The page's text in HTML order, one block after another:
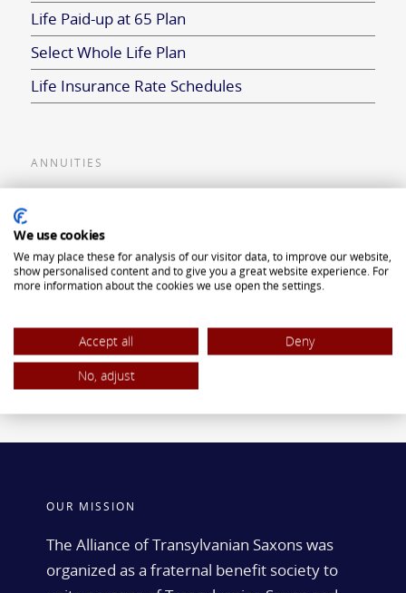
Life Paid-up at 65 Plan
Select Whole Life Plan
Life Insurance Rate Schedules
ANNUITIES
Single Premium Deferred Annuity
Single Premium Immediate Annuity
ROTH IRA
OUR MISSION
The Alliance of Transylvanian Saxons was
organized as a fraternal benefit society to
We use cookies
We may place these for analysis of our visitor data, to improve our website,
show personalised content and to give you a great website experience. For
more information about the cookies we use open the settings.
Accept all
Deny
No, adjust